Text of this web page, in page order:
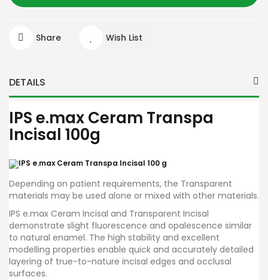
Share Wish List
DETAILS
IPS e.max Ceram Transpa
Incisal 100g
Depending on patient requirements, the Transparent
materials may be used alone or mixed with other materials.
IPS e.max Ceram Incisal and Transparent Incisal
demonstrate slight fluorescence and opalescence similar
to natural enamel. The high stability and excellent
modelling properties enable quick and accurately detailed
layering of true-to-nature incisal edges and occlusal
surfaces.